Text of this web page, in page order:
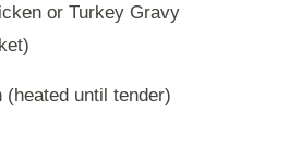
or Turkey Gravy
(heated until tender)